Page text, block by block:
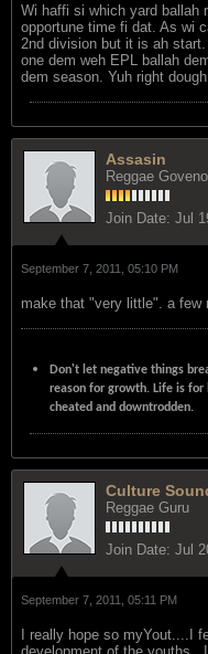
Wi haffi si which yard ballah
opportune time fi dat. As wi
2nd division but it is ah
one dem weh EPL ballah
dem season. Yuh right
Assasin
Reggae
Join Date: Jul
September 7, 2011, 05:10 PM
make that "very little". a few
Don't let negative things
reason for growth. Life is
cheated and downtrodden.
Culture
Reggae Guru
Join Date: Jul
September 7, 2011, 05:11 PM
I really hope so myYout....I